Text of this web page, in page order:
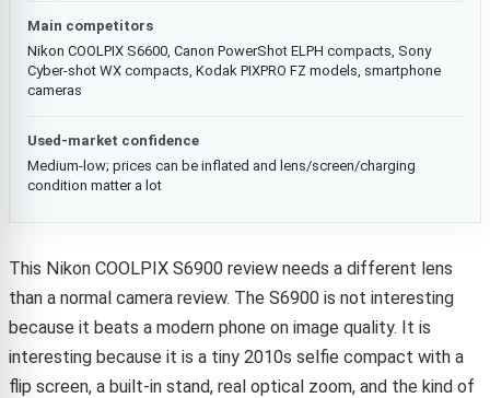
Main competitors
Nikon COOLPIX S6600, Canon PowerShot ELPH compacts, Sony
Cyber-shot WX compacts, Kodak PIXPRO FZ models, smartphone
cameras
Used-market confidence
Medium-low; prices can be inflated and lens/screen/charging
condition matter a lot
This Nikon COOLPIX S6900 review needs a different lens
than a normal camera review. The S6900 is not interesting
because it beats a modern phone on image quality. It is
interesting because it is a tiny 2010s selfie compact with a
flip screen, a built-in stand, real optical zoom, and the kind of